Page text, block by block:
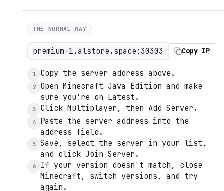
THE NORMAL WAY
premium-1.alstore.space:30303 Copy IP
1 Copy the server address above.
2
Open Minecraft Java Edition and make
sure you're on Latest.
3 Click Multiplayer, then Add Server.
4
Paste the server address into the
address field.
5 Save, select the server in your list,
and click Join Server.
6
If your version doesn't match, close
Minecraft, switch versions, and try
again.